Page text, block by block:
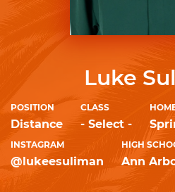
Luke
POSITION
Distance
CLASS
- Select -
INSTAGRAM
@lukeesuliman
HIGH
Ann